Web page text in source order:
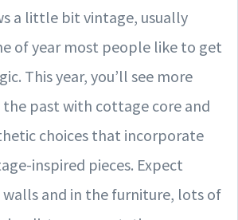
a little bit vintage, usually
of year most people like to get
This year, you’ll see more
past with cottage core and
choices that incorporate
inspired pieces. Expect
and in the furniture, lots of